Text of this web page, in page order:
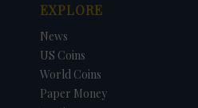
EXPLORE
News
US Coins
World Coins
Paper Money